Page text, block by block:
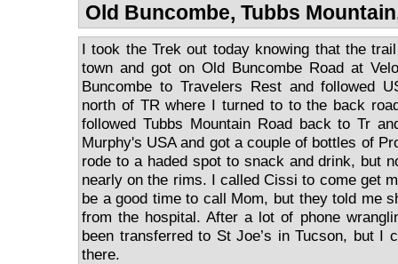
Old Buncombe, Tubbs
I took the Trek out today knowing that the
town and got on Old Buncombe Road at
Buncombe to Travelers Rest and followed
north of TR where I turned to to the back
followed Tubbs Mountain Road back to Tr
Murphy's USA and got a couple of bottles of
rode to a haded spot to snack and drink, but
nearly on the rims. I called Cissi to come get
be a good time to call Mom, but they told me
from the hospital. After a lot of phone
been transferred to St Joe’s in Tucson, but I
there.